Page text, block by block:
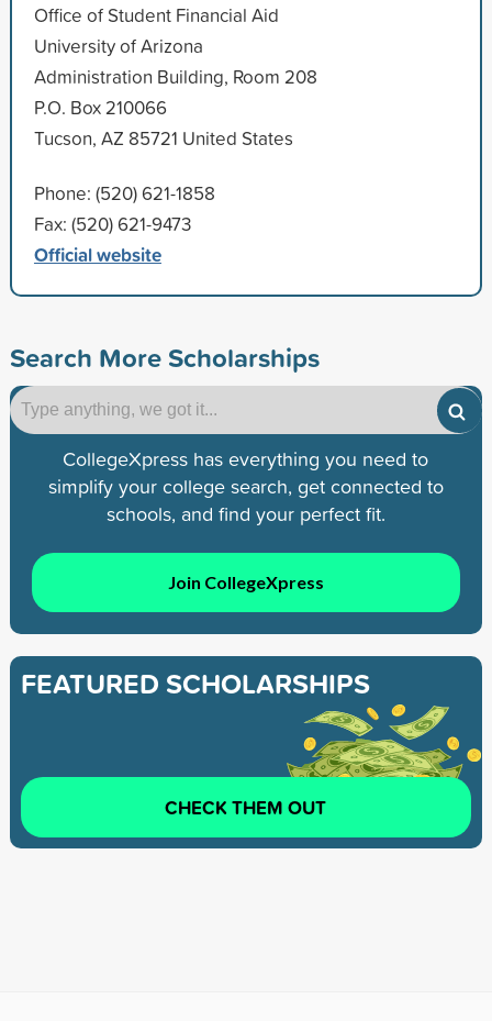
Office of Student Financial Aid
University of Arizona
Administration Building, Room 208
P.O. Box 210066
Tucson, AZ 85721 United States
Phone: (520) 621-1858
Fax: (520) 621-9473
Official website
Search More Scholarships
CollegeXpress has everything you need to
simplify your college search, get connected to
schools, and find your perfect fit.
Join CollegeXpress
FEATURED SCHOLARSHIPS
CHECK THEM OUT